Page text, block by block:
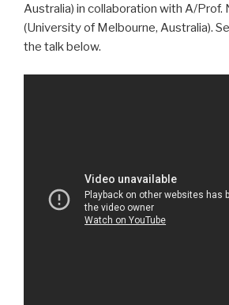
Australia) in collaboration with A/Prof.
(University of Melbourne, Australia).
the talk below.